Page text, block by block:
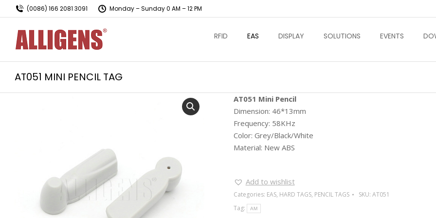
(0086) 166 2081 3091 Monday – Sunday 0 AM – 12 PM
RFID EAS DISPLAY SOLUTIONS EVENTS
AT051 MINI PENCIL TAG
AT051 Mini Pencil
Dimension: 46*13mm
Frequency: 58KHz
Color: Grey/Black/White
Material: New ABS
Add to wishlist
Categories: EAS, HARD TAGS, PENCIL TAGS SKU: AT051
Tag:
AM